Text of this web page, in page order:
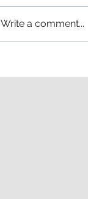
Write a comment...